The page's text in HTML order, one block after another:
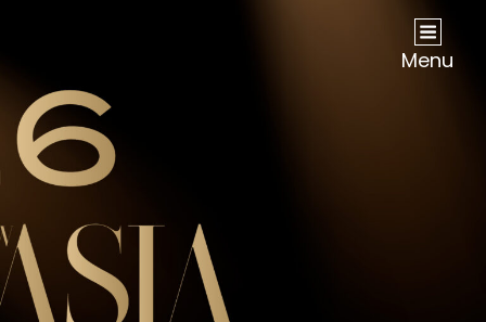
NOW Travel Asia Global Awards 2026Menu